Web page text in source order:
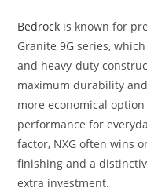
Bedrock is known for
Granite 9G series,
and heavy-duty
maximum durability
more economical
performance for
factor, NXG often wins
finishing and a
extra investment.